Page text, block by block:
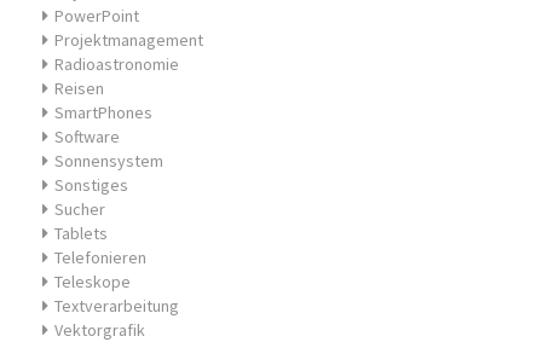
PowerPoint
Projektmanagement
Radioastronomie
Reisen
SmartPhones
Software
Sonnensystem
Sonstiges
Sucher
Tablets
Telefonieren
Teleskope
Textverarbeitung
Vektorgrafik